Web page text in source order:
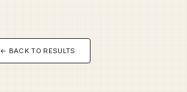
← BACK TO RESULTS